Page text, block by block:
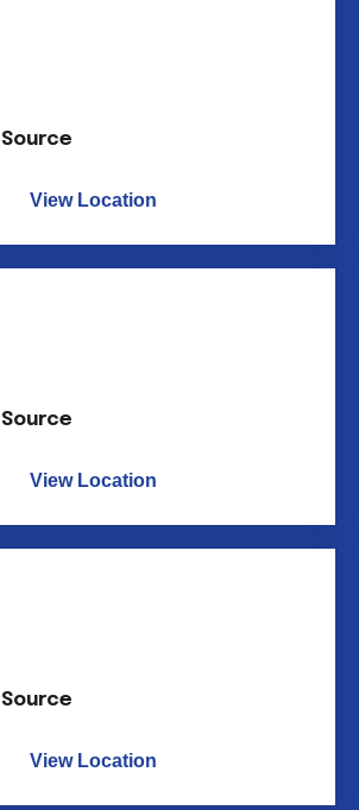
View Location
View Location
View Location